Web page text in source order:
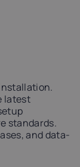
latest
standards.
and data-